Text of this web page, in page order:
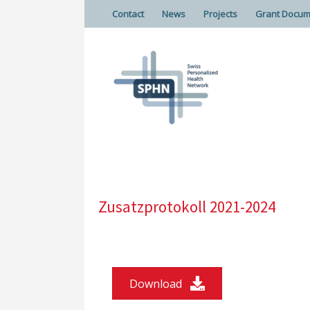
Contact News Projects Grant
Zusatzprotokoll 2021-2024
Download